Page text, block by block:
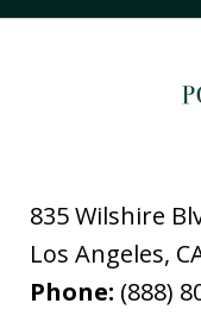
835 Wilshire
Los Angeles,
Phone: (888)